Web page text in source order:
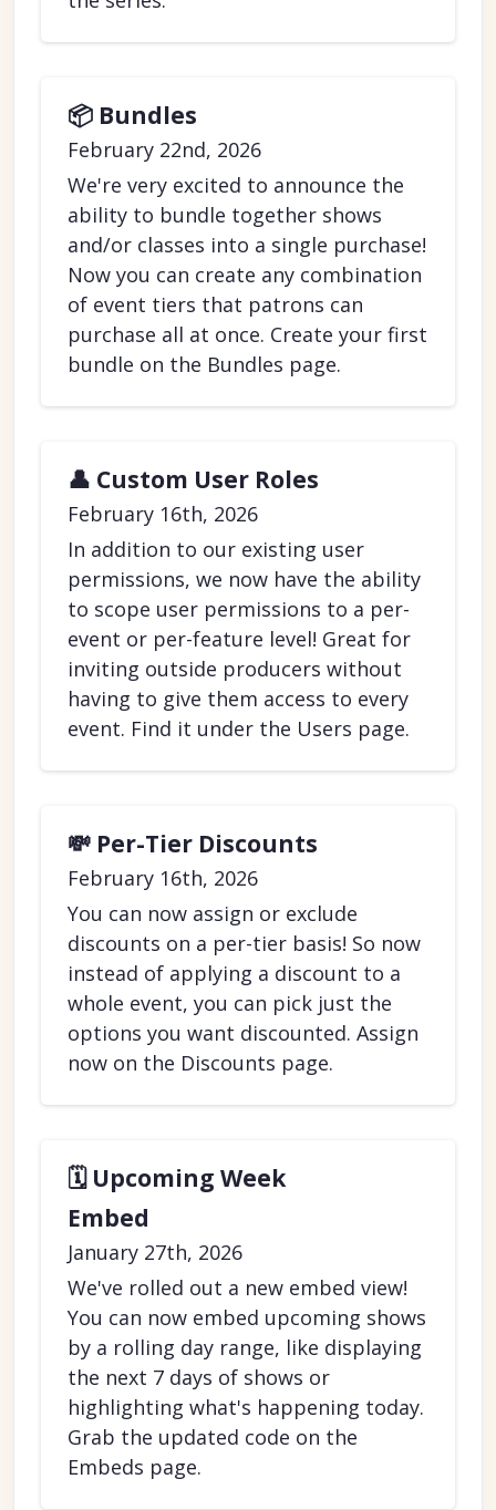
📦 Bundles
February 22nd, 2026
We're very excited to announce the
ability to bundle together shows
and/or classes into a single purchase!
Now you can create any combination
of event tiers that patrons can
purchase all at once. Create your first
bundle on the Bundles page.
👤 Custom User Roles
February 16th, 2026
In addition to our existing user
permissions, we now have the ability
to scope user permissions to a per-
event or per-feature level! Great for
inviting outside producers without
having to give them access to every
event. Find it under the Users page.
💸 Per-Tier Discounts
February 16th, 2026
You can now assign or exclude
discounts on a per-tier basis! So now
instead of applying a discount to a
whole event, you can pick just the
options you want discounted. Assign
now on the Discounts page.
🗓️ Upcoming Week
Embed
January 27th, 2026
We've rolled out a new embed view!
You can now embed upcoming shows
by a rolling day range, like displaying
the next 7 days of shows or
highlighting what's happening today.
Grab the updated code on the
Embeds page.